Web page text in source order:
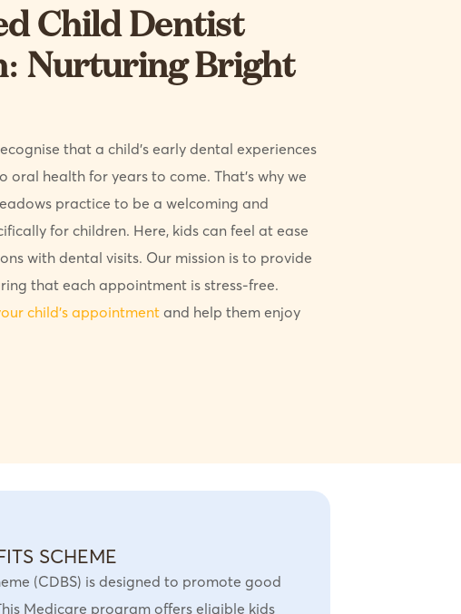
Child Dentist
Nurturing Bright
that a child’s early dental experiences
health for years to come. That’s why we
practice to be a welcoming and
for children. Here, kids can feel at ease
with dental visits. Our mission is to provide
that each appointment is stress-free.
child’s appointment and help them enjoy
SCHEME
(CDBS) is designed to promote good
Medicare program offers eligible kids